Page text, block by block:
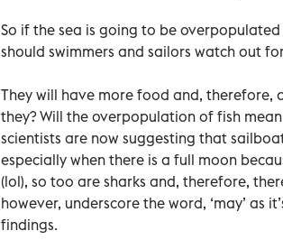
So if the sea is going to be
should swimmers and sailors watch out
They will have more food and, therefore,
they? Will the overpopulation of fish
scientists are now suggesting that
especially when there is a full moon
(lol), so too are sharks and, therefore,
however, underscore the word, ‘may’ as
findings.